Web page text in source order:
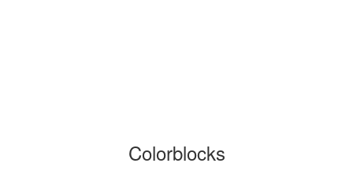
Colorblocks